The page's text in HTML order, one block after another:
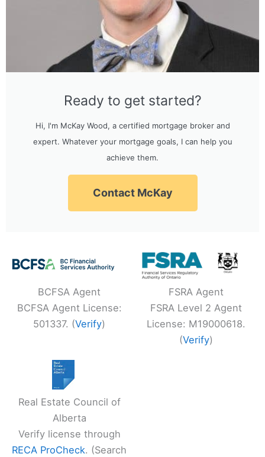
Ready to get started?
Hi, I'm McKay Wood, a certified mortgage broker and
expert. Whatever your mortgage goals, I can help you
achieve them.
Contact McKay
BCFSA Agent
BCFSA Agent License:
501337. (Verify)
FSRA Agent
FSRA Level 2 Agent
License: M19000618.
(Verify)
Real Estate Council of
Alberta
Verify license through
RECA ProCheck. (Search